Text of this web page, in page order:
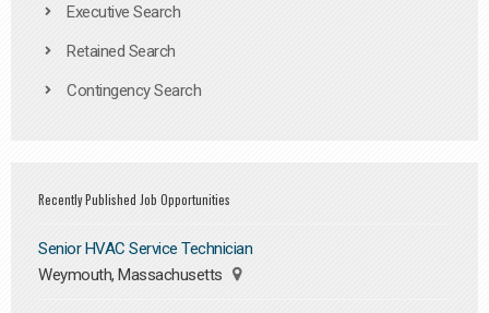
Executive Search
Retained Search
Contingency Search
Recently Published Job Opportunities
Senior HVAC Service Technician
Weymouth, Massachusetts